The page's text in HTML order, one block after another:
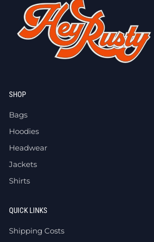
SHOP
Bags
Hoodies
Headwear
Jackets
Shirts
QUICK LINKS
Shipping Costs